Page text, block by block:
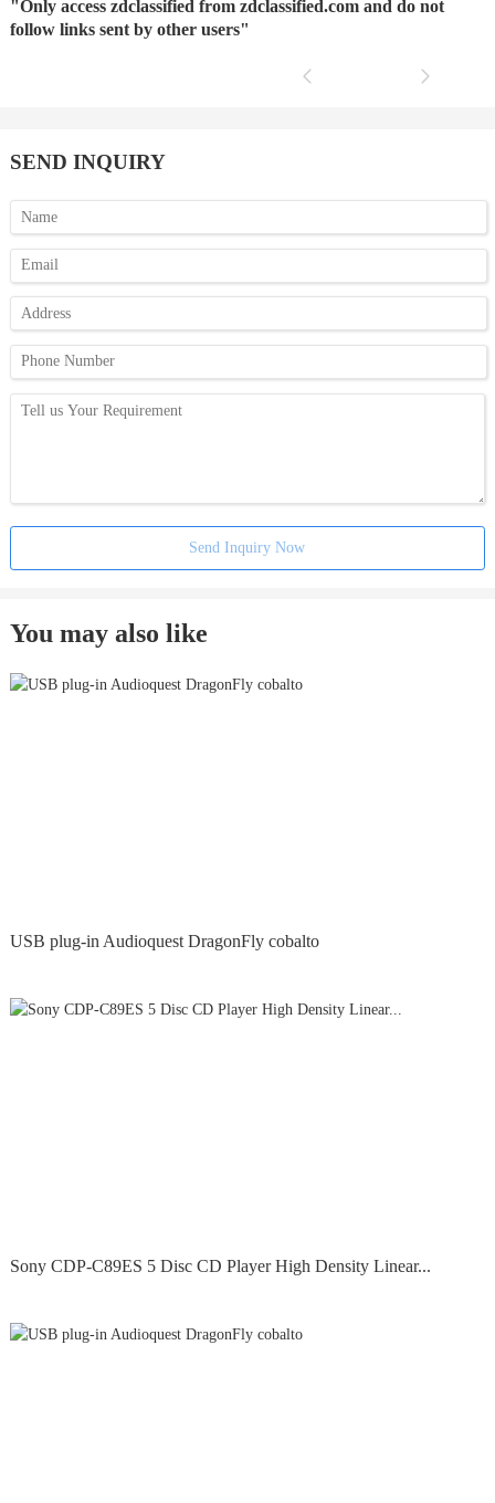
"Only access zdclassified from zdclassified.com and do not
follow links sent by other users"
SEND INQUIRY
Send Inquiry Now
You may also like
USB plug-in Audioquest DragonFly cobalto
Sony CDP-C89ES 5 Disc CD Player High Density Linear...